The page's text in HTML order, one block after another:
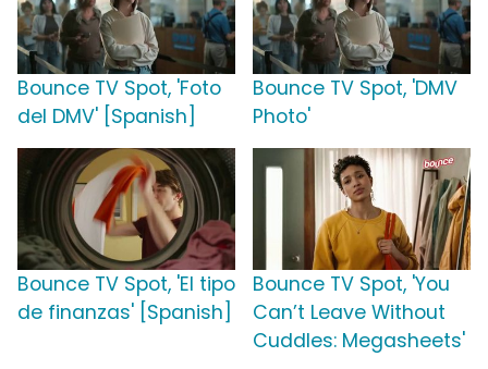
Bounce TV Spot, 'Foto
del DMV' [Spanish]
Bounce TV Spot, 'DMV
Photo'
Bounce TV Spot, 'El tipo
de finanzas' [Spanish]
Bounce TV Spot, 'You
Can’t Leave Without
Cuddles: Megasheets'